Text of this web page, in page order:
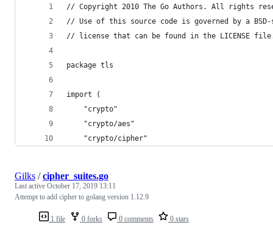
// Copyright 2010 The Go Authors. All rights
// Use of this source code is governed by a
// license that can be found in the LICENSE
package tls
import (
	"crypto"
	"crypto/aes"
	"crypto/cipher"
1 file 0 forks 0 comments 0 stars
Gilks /cipher_suites.go
Last active October 17, 2019 13:11
Attempt to add cipher to golang version 1.12.9